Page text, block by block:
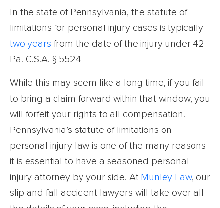
In the state of Pennsylvania, the statute of
limitations for personal injury cases is typically
two years from the date of the injury under 42
Pa. C.S.A. § 5524.
While this may seem like a long time, if you fail
to bring a claim forward within that window, you
will forfeit your rights to all compensation.
Pennsylvania’s statute of limitations on
personal injury law is one of the many reasons
it is essential to have a seasoned personal
injury attorney by your side. At Munley Law, our
slip and fall accident lawyers will take over all